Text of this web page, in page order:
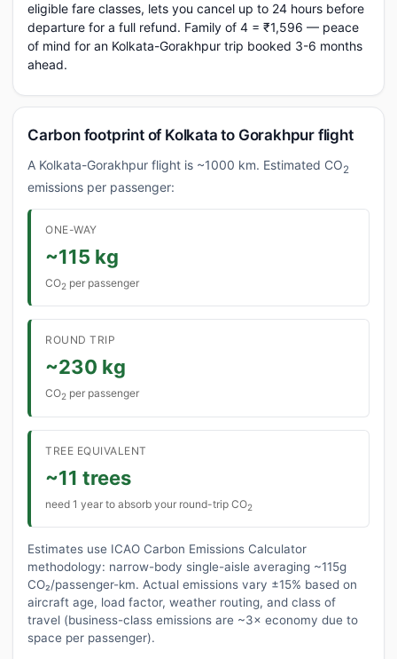
eligible fare classes, lets you cancel up to 24 hours before
departure for a full refund. Family of 4 = ₹1,596 — peace
of mind for an Kolkata-Gorakhpur trip booked 3-6 months
ahead.
Carbon footprint of Kolkata to Gorakhpur flight
A Kolkata-Gorakhpur flight is ~1000 km. Estimated CO2
emissions per passenger:
ONE-WAY
~115 kg
CO2 per passenger
ROUND TRIP
~230 kg
CO2 per passenger
TREE EQUIVALENT
~11 trees
need 1 year to absorb your round-trip CO2
Estimates use ICAO Carbon Emissions Calculator
methodology: narrow-body single-aisle averaging ~115g
CO₂/passenger-km. Actual emissions vary ±15% based on
aircraft age, load factor, weather routing, and class of
travel (business-class emissions are ~3× economy due to
space per passenger).